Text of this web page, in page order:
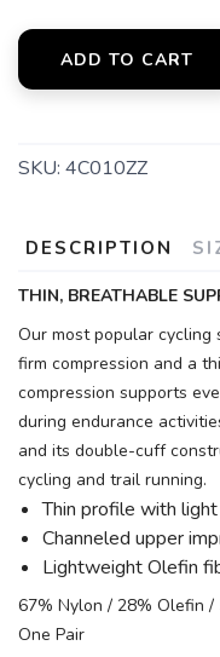
ADD TO CART
SKU: 4C010ZZ
DESCRIPTION
THIN, BREATHABLE
Our most popular cycling
firm compression and a
compression supports
during endurance
and its double-cuff
cycling and trail running.
Thin profile with light
Channeled upper
Lightweight Olefin
67% Nylon / 28% Olefin /
One Pair